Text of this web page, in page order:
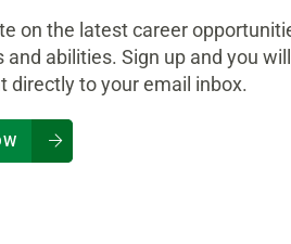
on the latest career
and abilities. Sign up and you
directly to your email inbox.